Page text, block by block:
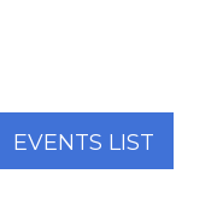
EVENTS LIST